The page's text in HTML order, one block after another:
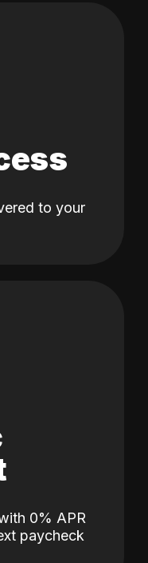
to your
0% APR
paycheck